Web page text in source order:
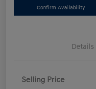
Confirm Availability
Details
Selling Price